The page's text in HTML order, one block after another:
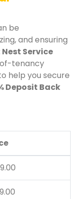
be
and ensuring
Service
tenancy
help you secure
Deposit Back